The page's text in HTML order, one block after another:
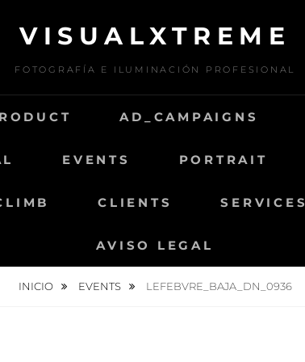
VISUALXTREME
FOTOGRAFÍA E ILUMINACIÓN PROFESIONAL
AD_CAMPAIGNS
EVENTS PORTRAIT
CLIENTS SERVICES
AVISO LEGAL
INICIO EVENTS LEFEBVRE_BAJA_DN_0936